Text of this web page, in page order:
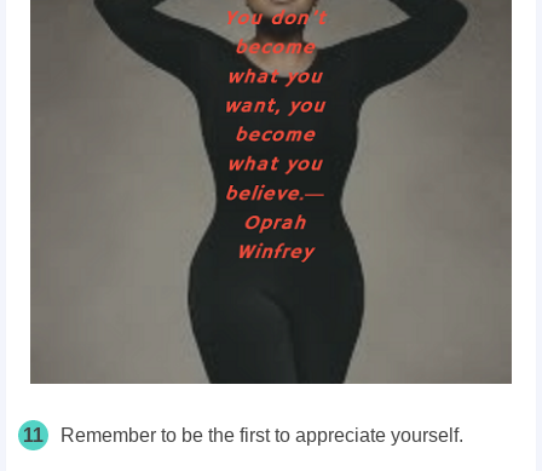
11 Remember to be the first to appreciate yourself.